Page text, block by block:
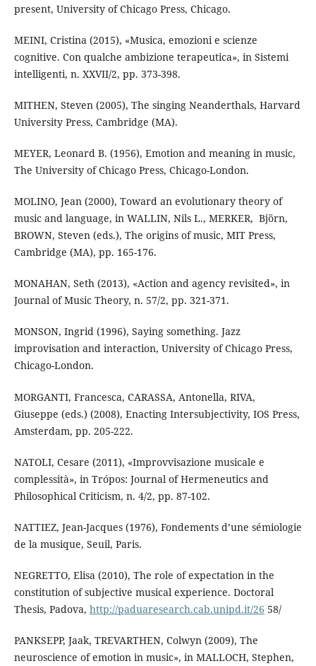
present, University of Chicago Press, Chicago.
MEINI, Cristina (2015), «Musica, emozioni e scienze
cognitive. Con qualche ambizione terapeutica», in Sistemi
intelligenti, n. XXVII/2, pp. 373-398.
MITHEN, Steven (2005), The singing Neanderthals, Harvard
University Press, Cambridge (MA).
MEYER, Leonard B. (1956), Emotion and meaning in music,
The University of Chicago Press, Chicago-London.
MOLINO, Jean (2000), Toward an evolutionary theory of
music and language, in WALLIN, ‎Nils L., MERKER, ‎ Björn,
BROWN, Steven (eds.), The origins of music, MIT Press,
Cambridge (MA), pp. 165-176.
MONAHAN, Seth (2013), «Action and agency revisited», in
Journal of Music Theory, n. 57/2, pp. 321-371.
MONSON, Ingrid (1996), Saying something. Jazz
improvisation and interaction, University of Chicago Press,
Chicago-London.
MORGANTI, Francesca, CARASSA, Antonella, RIVA,
Giuseppe (eds.) (2008), Enacting Intersubjectivity, IOS Press,
Amsterdam, pp. 205-222.
NATOLI, Cesare (2011), «Improvvisazione musicale e
complessità», in Trópos: Journal of Hermeneutics and
Philosophical Criticism, n. 4/2, pp. 87-102.
NATTIEZ, Jean-Jacques (1976), Fondements d’une sémiologie
de la musique, Seuil, Paris.
NEGRETTO, Elisa (2010), The role of expectation in the
constitution of subjective musical experience. Doctoral
Thesis, Padova, http://paduaresearch.cab.unipd.it/26 58/
PANKSEPP, Jaak, TREVARTHEN, Colwyn (2009), The
neuroscience of emotion in music», in MALLOCH, Stephen,